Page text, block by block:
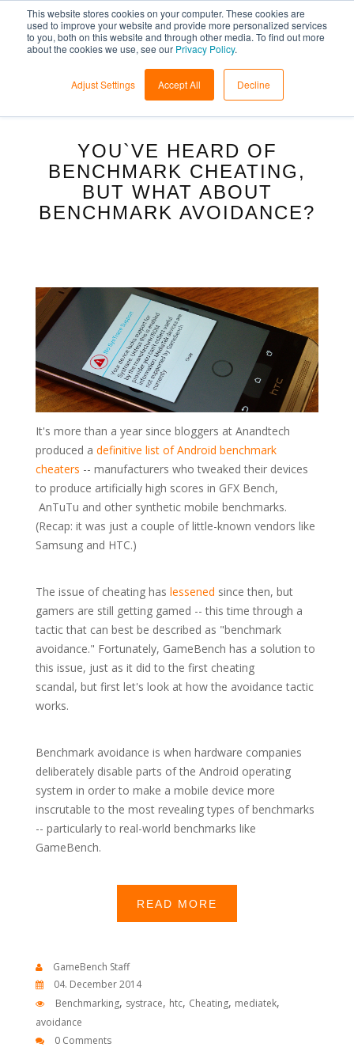
This website stores cookies on your computer. These cookies are
used to improve your website and provide more personalized services
to you, both on this website and through other media. To find out more
about the cookies we use, see our Privacy Policy.
Adjust Settings Accept All Decline
YOU`VE HEARD OF
BENCHMARK CHEATING,
BUT WHAT ABOUT
BENCHMARK AVOIDANCE?
It's more than a year since bloggers at Anandtech
produced a definitive list of Android benchmark
cheaters -- manufacturers who tweaked their devices
to produce artificially high scores in GFX Bench,
AnTuTu and other synthetic mobile benchmarks.
(Recap: it was just a couple of little-known vendors like
Samsung and HTC.)
The issue of cheating has lessened since then, but
gamers are still getting gamed -- this time through a
tactic that can best be described as "benchmark
avoidance." Fortunately, GameBench has a solution to
this issue, just as it did to the first cheating
scandal, but first let's look at how the avoidance tactic
works.
Benchmark avoidance is when hardware companies
deliberately disable parts of the Android operating
system in order to make a mobile device more
inscrutable to the most revealing types of benchmarks
-- particularly to real-world benchmarks like
GameBench.
READ MORE
GameBench Staff
04. December 2014
Benchmarking, systrace, htc, Cheating, mediatek,
avoidance
0 Comments